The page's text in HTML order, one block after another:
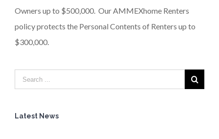
Owners up to $500,000. Our AMMEXhome Renters
policy protects the Personal Contents of Renters up to
$300,000.
Latest News